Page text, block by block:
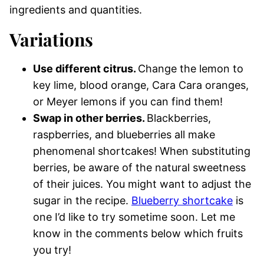
ingredients and quantities.
Variations
Use different citrus. Change the lemon to
key lime, blood orange, Cara Cara oranges,
or Meyer lemons if you can find them!
Swap in other berries. Blackberries,
raspberries, and blueberries all make
phenomenal shortcakes! When substituting
berries, be aware of the natural sweetness
of their juices. You might want to adjust the
sugar in the recipe. Blueberry shortcake is
one I’d like to try sometime soon. Let me
know in the comments below which fruits
you try!